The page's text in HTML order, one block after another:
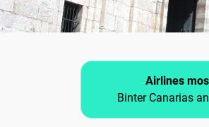
Airlines
Binter Canarias